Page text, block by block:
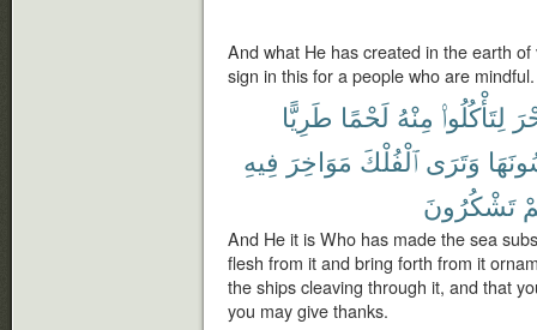
And what He has created in the earth
sign in this for a people who are mindful.
لِتَأْكُلُوا۟ مِنْهُ لَحْمًا طَرِيًّا
وَتَرَى ٱلْفُلْكَ مَوَاخِرَ فِيهِ
تَشْكُرُونَ
And He it is Who has made the sea
flesh from it and bring forth from it
the ships cleaving through it, and that
you may give thanks.